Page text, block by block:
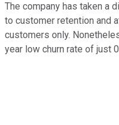
The company has taken a
to customer retention and
customers only.
year low churn rate of just